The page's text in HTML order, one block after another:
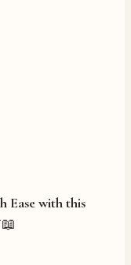
Ease with this